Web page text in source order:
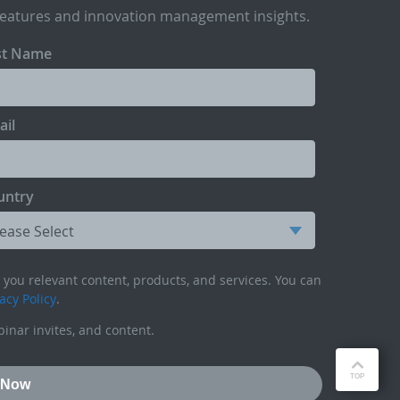
and innovation management insights.
Name
relevant content, products, and services. You can
Policy.
invites, and content.